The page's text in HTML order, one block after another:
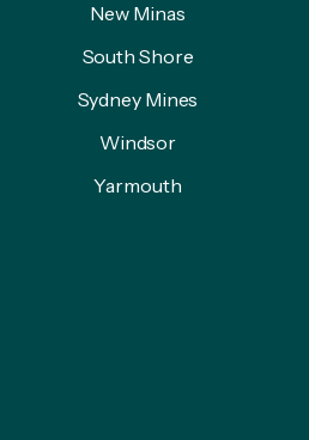
New Minas
South Shore
Sydney Mines
Windsor
Yarmouth